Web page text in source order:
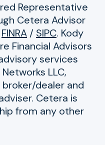
Representative
Cetera Advisor
FINRA / SIPC. Kody
Financial Advisors
services
LLC,
broker/dealer and
Cetera is
from any other